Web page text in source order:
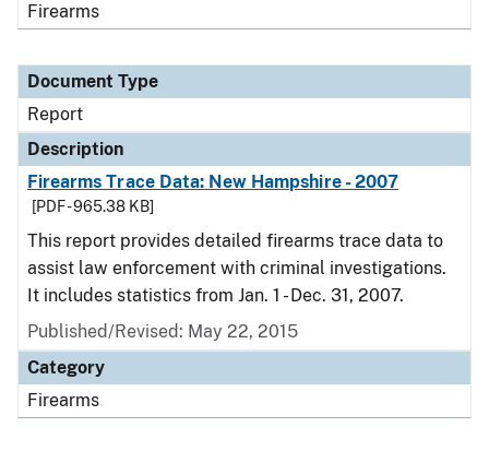
Firearms
Document Type
Report
Description
Firearms Trace Data: New Hampshire - 2007
[PDF - 965.38 KB]
This report provides detailed firearms trace data to
assist law enforcement with criminal investigations.
It includes statistics from Jan. 1 - Dec. 31, 2007.
Published/Revised: May 22, 2015
Category
Firearms